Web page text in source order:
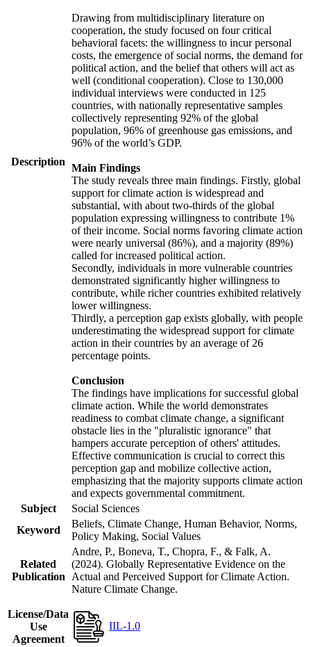
Description
Drawing from multidisciplinary literature on
cooperation, the study focused on four critical
behavioral facets: the willingness to incur personal
costs, the emergence of social norms, the demand for
political action, and the belief that others will act as
well (conditional cooperation). Close to 130,000
individual interviews were conducted in 125
countries, with nationally representative samples
collectively representing 92% of the global
population, 96% of greenhouse gas emissions, and
96% of the world’s GDP.
Main Findings
The study reveals three main findings. Firstly, global
support for climate action is widespread and
substantial, with about two-thirds of the global
population expressing willingness to contribute 1%
of their income. Social norms favoring climate action
were nearly universal (86%), and a majority (89%)
called for increased political action.
Secondly, individuals in more vulnerable countries
demonstrated significantly higher willingness to
contribute, while richer countries exhibited relatively
lower willingness.
Thirdly, a perception gap exists globally, with people
underestimating the widespread support for climate
action in their countries by an average of 26
percentage points.
Conclusion
The findings have implications for successful global
climate action. While the world demonstrates
readiness to combat climate change, a significant
obstacle lies in the "pluralistic ignorance" that
hampers accurate perception of others' attitudes.
Effective communication is crucial to correct this
perception gap and mobilize collective action,
emphasizing that the majority supports climate action
and expects governmental commitment.
Subject
Social Sciences
Keyword
Beliefs, Climate Change, Human Behavior, Norms,
Policy Making, Social Values
Related
Publication
Andre, P., Boneva, T., Chopra, F., & Falk, A.
(2024). Globally Representative Evidence on the
Actual and Perceived Support for Climate Action.
Nature Climate Change.
License/Data
Use
Agreement
IIL-1.0